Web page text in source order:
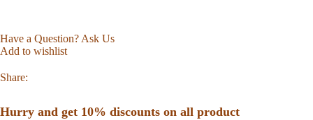
Have a Question? Ask Us
Add to wishlist
Share:
Hurry and get 10% discounts on all product